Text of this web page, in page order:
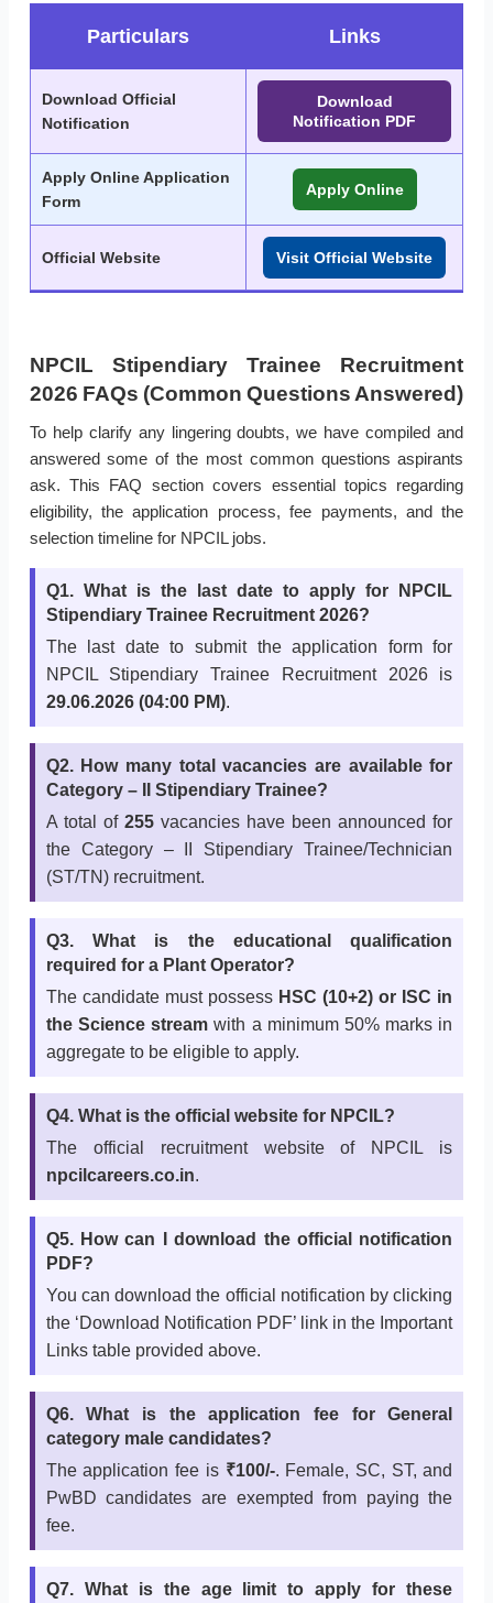
Particulars Links
Download Official
Notification
Download
Notification PDF
Apply Online Application
Form
Apply Online
Official Website Visit Official Website
NPCIL Stipendiary Trainee Recruitment
2026 FAQs (Common Questions Answered)
To help clarify any lingering doubts, we have compiled and
answered some of the most common questions aspirants
ask. This FAQ section covers essential topics regarding
eligibility, the application process, fee payments, and the
selection timeline for NPCIL jobs.
Q1. What is the last date to apply for NPCIL
Stipendiary Trainee Recruitment 2026?
The last date to submit the application form for
NPCIL Stipendiary Trainee Recruitment 2026 is
29.06.2026 (04:00 PM).
Q2. How many total vacancies are available for
Category – II Stipendiary Trainee?
A total of 255vacancies have been announced for
the Category – II Stipendiary Trainee/Technician
(ST/TN) recruitment.
Q3. What is the educational qualification
required for a Plant Operator?
The candidate must possess HSC (10+2) or ISC in
the Science stream with a minimum 50% marks in
aggregate to be eligible to apply.
Q4. What is the official website for NPCIL?
The official recruitment website of NPCIL is
npcilcareers.co.in.
Q5. How can I download the official notification
PDF?
You can download the official notification by clicking
the ‘Download Notification PDF’ link in the Important
Links table provided above.
Q6. What is the application fee for General
category male candidates?
The application fee is ₹100/-. Female, SC, ST, and
PwBD candidates are exempted from paying the
fee.
Q7. What is the age limit to apply for these